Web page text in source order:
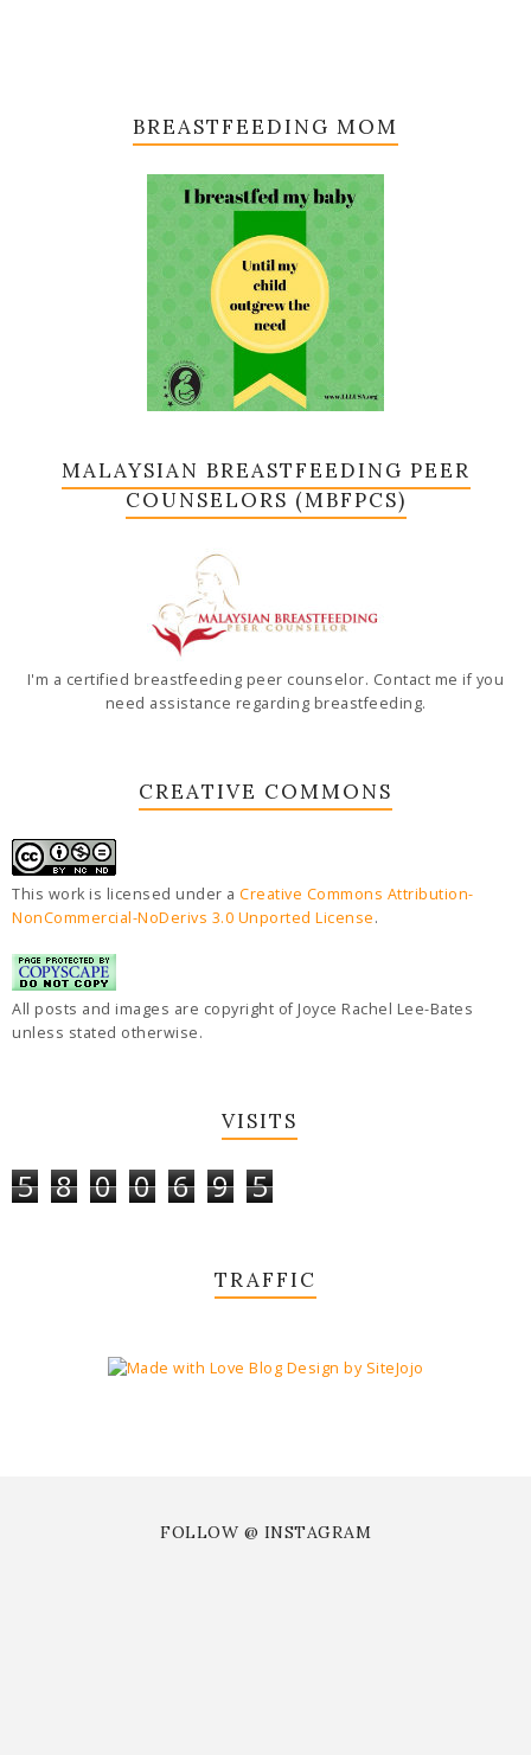
BREASTFEEDING MOM
MALAYSIAN BREASTFEEDING PEER
COUNSELORS (MBFPCS)
I'm a certified breastfeeding peer counselor. Contact me if you
need assistance regarding breastfeeding.
CREATIVE COMMONS
This work is licensed under a Creative Commons Attribution-
NonCommercial-NoDerivs 3.0 Unported License.
All posts and images are copyright of Joyce Rachel Lee-Bates
unless stated otherwise.
VISITS
5 8 0 0 6 9 5
TRAFFIC
FOLLOW @ INSTAGRAM